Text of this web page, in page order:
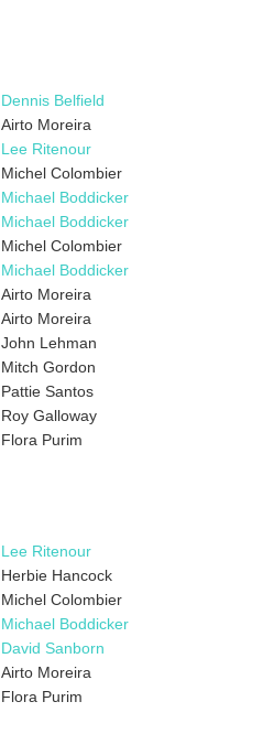
Dennis Belfield
Airto Moreira
Lee Ritenour
Michel Colombier
Michael Boddicker
Michael Boddicker
Michel Colombier
Michael Boddicker
Airto Moreira
Airto Moreira
John Lehman
Mitch Gordon
Pattie Santos
Roy Galloway
Flora Purim
Lee Ritenour
Herbie Hancock
Michel Colombier
Michael Boddicker
David Sanborn
Airto Moreira
Flora Purim